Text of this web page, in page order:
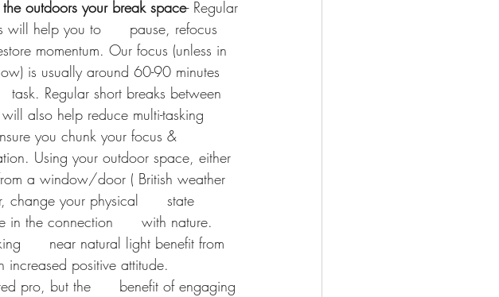
outdoors your break space- Regular
will help you to      pause, refocus
momentum. Our focus (unless in
is usually around 60-90 minutes
task. Regular short breaks between
will also help reduce multi-tasking
you chunk your focus &
Using your outdoor space, either
a window/door ( British weather
change your physical      state
in the connection      with nature.
near natural light benefit from
positive attitude.
pro, but the      benefit of engaging